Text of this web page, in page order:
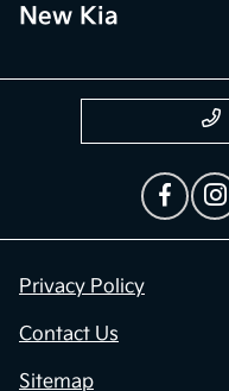
New Kia
Privacy Policy
Contact Us
Sitemap